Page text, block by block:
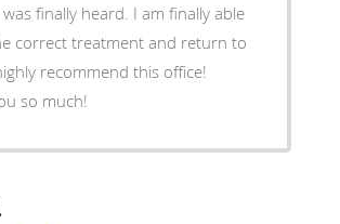
finally heard. I am finally able
correct treatment and return to
recommend this office!
so much!